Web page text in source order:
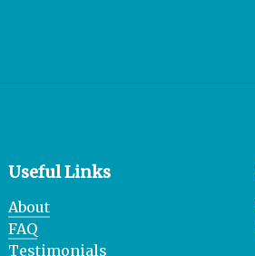
Useful Links
About
FAQ
Testimonials